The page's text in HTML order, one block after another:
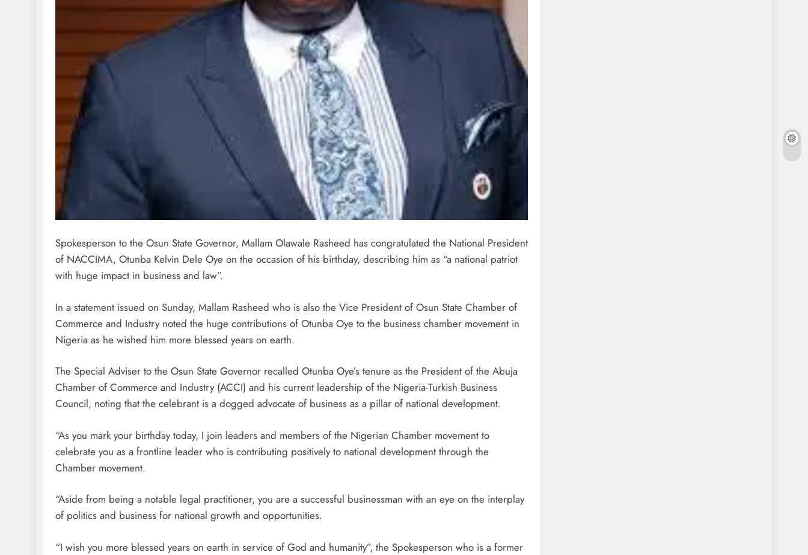
Spokesperson to the Osun State Governor, Mallam Olawale Rasheed has congratulated the National President
of NACCIMA, Otunba Kelvin Dele Oye on the occasion of his birthday, describing him as “a national patriot
with huge impact in business and law”.
In a statement issued on Sunday, Mallam Rasheed who is also the Vice President of Osun State Chamber of
Commerce and Industry noted the huge contributions of Otunba Oye to the business chamber movement in
Nigeria as he wished him more blessed years on earth.
The Special Adviser to the Osun State Governor recalled Otunba Oye’s tenure as the President of the Abuja
Chamber of Commerce and Industry (ACCI) and his current leadership of the Nigeria-Turkish Business
Council, noting that the celebrant is a dogged advocate of business as a pillar of national development.
“As you mark your birthday today, I join leaders and members of the Nigerian Chamber movement to
celebrate you as a frontline leader who is contributing positively to national development through the
Chamber movement.
“Aside from being a notable legal practitioner, you are a successful businessman with an eye on the interplay
of politics and business for national growth and opportunities.
“I wish you more blessed years on earth in service of God and humanity”, the Spokesperson who is a former